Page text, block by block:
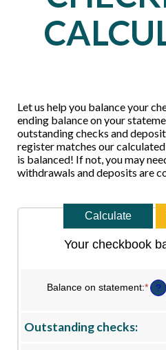
Let us help you balance your
ending balance on your
outstanding checks and
register matches our
is balanced! If not, you may
withdrawals and deposits are
Your checkbook
Balance on statement:*Enter
an
?
Outstanding checks: